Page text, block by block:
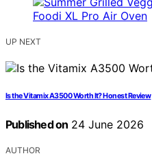
UP NEXT
Is the Vitamix A3500 Worth It? Honest Review
Published on 24 June 2026
AUTHOR